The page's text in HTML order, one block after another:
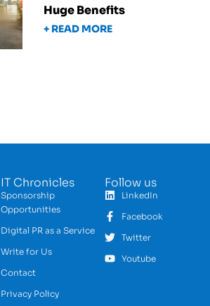
Huge Benefits
+ READ MORE
IT Chronicles
Sponsorship
Opportunities
Digital PR as a Service
Write for Us
Contact
Privacy Policy
Follow us
LinkedIn
Facebook
Twitter
Youtube